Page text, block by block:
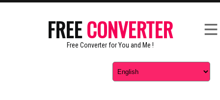
FREECONVERTER
Free Converter for You and Me !